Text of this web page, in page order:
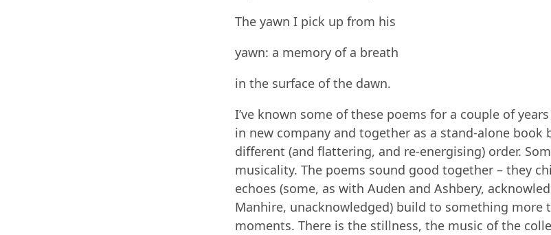
The yawn I pick up from his
yawn: a memory of a breath
in the surface of the dawn.
I’ve known some of these poems for a couple of
in new company and together as a stand-alone book
different (and flattering, and re-energising) order.
musicality. The poems sound good together – they
echoes (some, as with Auden and Ashbery,
Manhire, unacknowledged) build to something more
moments. There is the stillness, the music of the